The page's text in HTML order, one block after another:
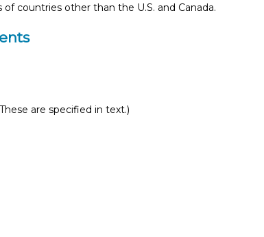
countries other than the U.S. and Canada.
are specified in text.)